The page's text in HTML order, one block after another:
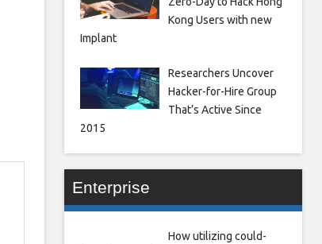
Kong Users with new
Implant
Researchers Uncover
Hacker-for-Hire Group
That’s Active Since
2015
Enterprise
How utilizing could-